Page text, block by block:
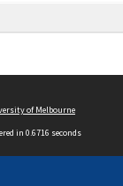
of Melbourne
in 0.6716 seconds